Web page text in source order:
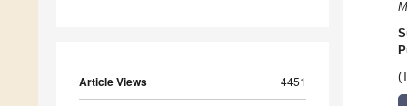
Article Views 4451